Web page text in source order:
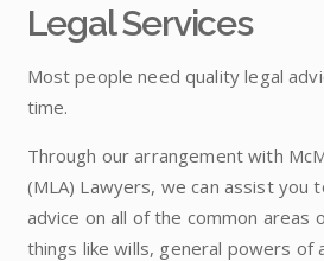
Legal Services
Most people need quality legal
time.
Through our arrangement with
(MLA) Lawyers, we can assist you
advice on all of the common areas
things like wills, general powers of